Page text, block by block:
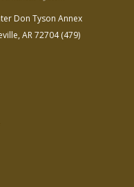
Don Tyson Annex
AR 72704(479)